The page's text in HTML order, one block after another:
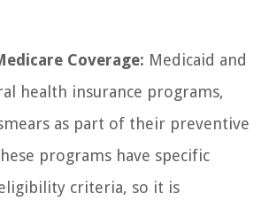
Coverage: Medicaid and
health insurance programs,
as part of their preventive
programs have specific
criteria, so it is